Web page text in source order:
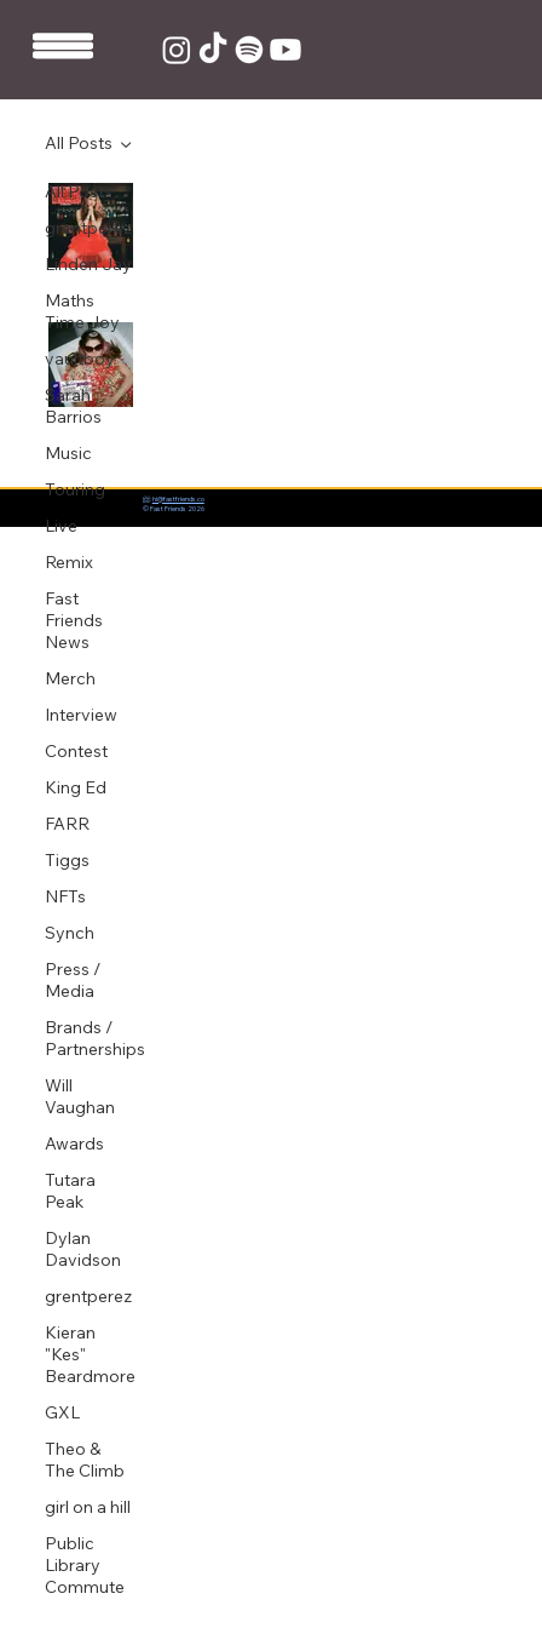
All Posts
grentperez
Linden Jay
Maths
Time Joy
vaultboy
Sarah
Barrios
Music
Touring
Live
Remix
Fast
Friends
News
Merch
Interview
Contest
King Ed
FARR
Tiggs
NFTs
Synch
Press /
Media
Brands /
Partnerships
Will
Vaughan
Awards
Tutara
Peak
Dylan
Davidson
grentperez
Kieran
"Kes"
Beardmore
GXL
Theo &
The Climb
girl on a hill
Public
Library
Commute
All Posts
📨:hi@fastfriends.co
© Fast Friends 2026